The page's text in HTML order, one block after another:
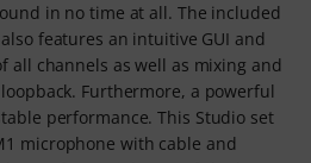
in no time at all. The included
features an intuitive GUI and
all channels as well as mixing and
Furthermore, a powerful
performance. This Studio set
microphone with cable and